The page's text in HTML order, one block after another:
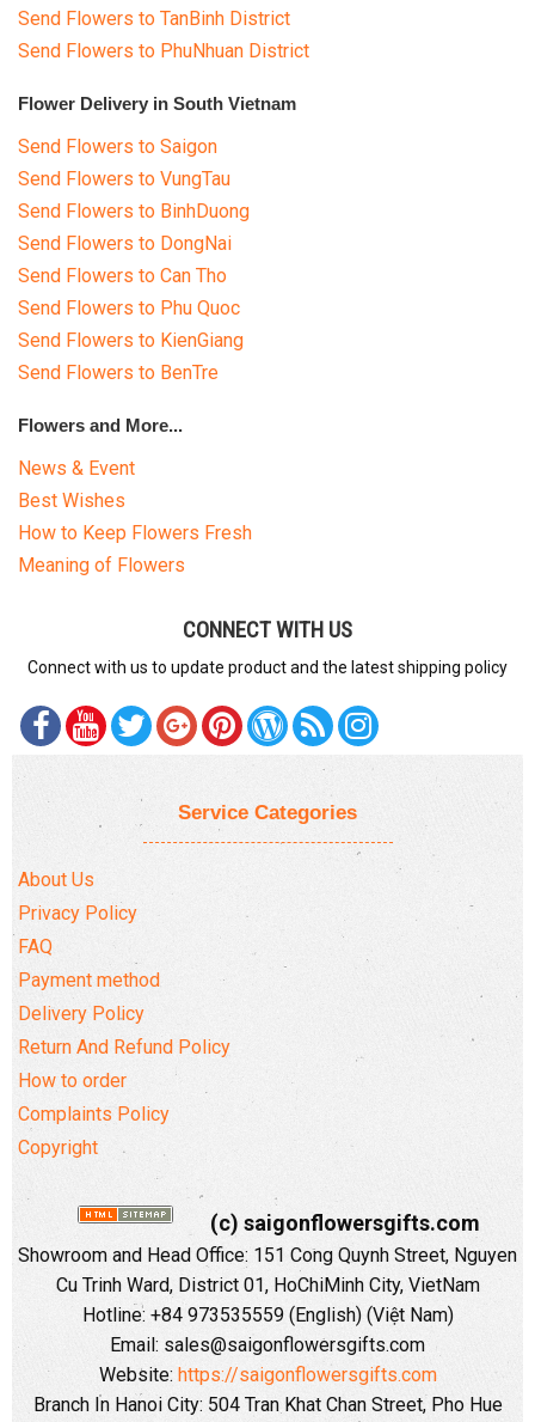
Send Flowers to TanBinh District
Send Flowers to PhuNhuan District
Flower Delivery in South Vietnam
Send Flowers to Saigon
Send Flowers to VungTau
Send Flowers to BinhDuong
Send Flowers to DongNai
Send Flowers to Can Tho
Send Flowers to Phu Quoc
Send Flowers to KienGiang
Send Flowers to BenTre
Flowers and More...
News & Event
Best Wishes
How to Keep Flowers Fresh
Meaning of Flowers
CONNECT WITH US
Connect with us to update product and the latest shipping policy
Service Categories
About Us
Privacy Policy
FAQ
Payment method
Delivery Policy
Return And Refund Policy
How to order
Complaints Policy
Copyright
(c) saigonflowersgifts.com
Showroom and Head Office: 151 Cong Quynh Street, Nguyen
Cu Trinh Ward, District 01, HoChiMinh City, VietNam
Hotline: +84 973535559 (English) (Việt Nam)
Email: sales@saigonflowersgifts.com
Website: https://saigonflowersgifts.com
Branch In Hanoi City: 504 Tran Khat Chan Street, Pho Hue